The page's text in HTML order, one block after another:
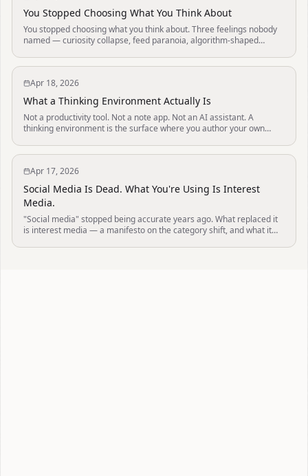
You Stopped Choosing What You Think About
You stopped choosing what you think about. Three feelings nobody
named — curiosity collapse, feed paranoia, algorithm-shaped
Apr 18, 2026
What a Thinking Environment Actually Is
Not a productivity tool. Not a note app. Not an AI assistant. A
thinking environment is the surface where you author your own
Apr 17, 2026
Social Media Is Dead. What You're Using Is Interest
Media.
"Social media" stopped being accurate years ago. What replaced it
is interest media — a manifesto on the category shift, and what it